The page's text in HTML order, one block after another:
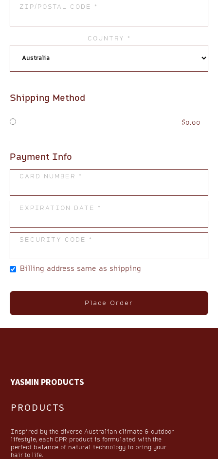
ZIP/POSTAL CODE *
COUNTRY *
Shipping Method
$0.00
Payment Info
CARD NUMBER *
EXPIRATION DATE *
SECURITY CODE *
Billing address same as shipping
Place Order
YASMIN PRODUCTS
PRODUCTS
Inspired by the diverse Australian climate & outdoor
lifestyle, each CPR product is formulated with the
perfect balance of natural technology to bring your
hair to life.